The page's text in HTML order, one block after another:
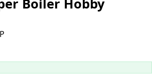
Boiler Hobby